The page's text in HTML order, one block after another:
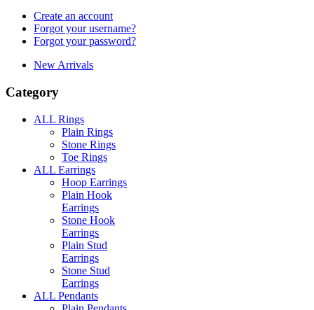
Create an account
Forgot your username?
Forgot your password?
New Arrivals
Category
ALL Rings
Plain Rings
Stone Rings
Toe Rings
ALL Earrings
Hoop Earrings
Plain Hook
Earrings
Stone Hook
Earrings
Plain Stud
Earrings
Stone Stud
Earrings
ALL Pendants